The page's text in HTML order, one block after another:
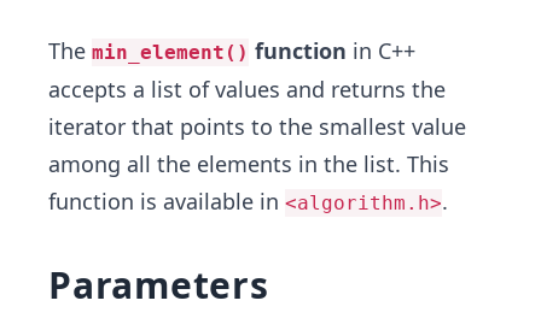
The min_element() function in C++
accepts a list of values and returns the
iterator that points to the smallest value
among all the elements in the list. This
function is available in <algorithm.h>.
Parameters